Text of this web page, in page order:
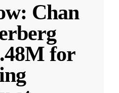
Chan
for